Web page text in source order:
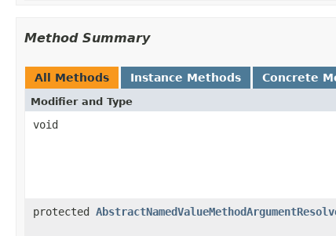
Method Summary
All Methods Instance Methods Concrete
Modifier and Type
void
protected